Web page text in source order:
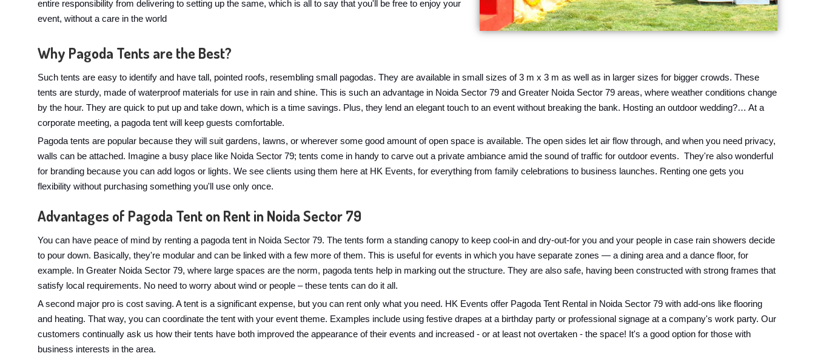
entire responsibility from delivering to setting up the same, which is all to say that you'll be free to enjoy your
event, without a care in the world
Why Pagoda Tents are the Best?
Such tents are easy to identify and have tall, pointed roofs, resembling small pagodas. They are available in small sizes of 3 m x 3 m as well as in larger sizes for bigger crowds. These
tents are sturdy, made of waterproof materials for use in rain and shine. This is such an advantage in Noida Sector 79 and Greater Noida Sector 79 areas, where weather conditions change
by the hour. They are quick to put up and take down, which is a time savings. Plus, they lend an elegant touch to an event without breaking the bank. Hosting an outdoor wedding?… At a
corporate meeting, a pagoda tent will keep guests comfortable.
Pagoda tents are popular because they will suit gardens, lawns, or wherever some good amount of open space is available. The open sides let air flow through, and when you need privacy,
walls can be attached. Imagine a busy place like Noida Sector 79; tents come in handy to carve out a private ambiance amid the sound of traffic for outdoor events. They're also wonderful
for branding because you can add logos or lights. We see clients using them here at HK Events, for everything from family celebrations to business launches. Renting one gets you
flexibility without purchasing something you'll use only once.
Advantages of Pagoda Tent on Rent in Noida Sector 79
You can have peace of mind by renting a pagoda tent in Noida Sector 79. The tents form a standing canopy to keep cool-in and dry-out-for you and your people in case rain showers decide
to pour down. Basically, they're modular and can be linked with a few more of them. This is useful for events in which you have separate zones — a dining area and a dance floor, for
example. In Greater Noida Sector 79, where large spaces are the norm, pagoda tents help in marking out the structure. They are also safe, having been constructed with strong frames that
satisfy local requirements. No need to worry about wind or people – these tents can do it all.
A second major pro is cost saving. A tent is a significant expense, but you can rent only what you need. HK Events offer Pagoda Tent Rental in Noida Sector 79 with add-ons like flooring
and heating. That way, you can coordinate the tent with your event theme. Examples include using festive drapes at a birthday party or professional signage at a company's work party. Our
customers continually ask us how their tents have both improved the appearance of their events and increased - or at least not overtaken - the space! It's a good option for those with
business interests in the area.